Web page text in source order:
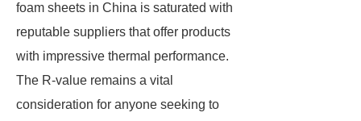
foam sheets in China is saturated with
reputable suppliers that offer products
with impressive thermal performance.
The R-value remains a vital
consideration for anyone seeking to